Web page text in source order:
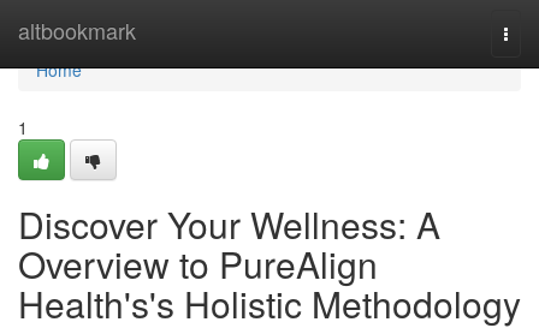
altbookmark
Home
Home
1
Discover Your Wellness: A
Overview to PureAlign
Health's's Holistic Methodology